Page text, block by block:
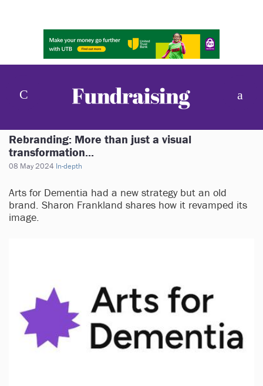
Rebranding: More than just a visual
transformation...
08 May 2024 In-depth
Arts for Dementia had a new strategy but an old
brand. Sharon Frankland shares how it revamped its
image.